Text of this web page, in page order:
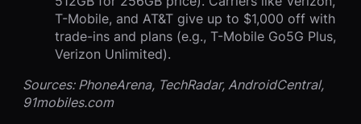
T-Mobile, and AT&T give up to $1,000 off with
trade-ins and plans (e.g., T-Mobile Go5G Plus,
Verizon Unlimited).
Sources: PhoneArena, TechRadar, AndroidCentral,
91mobiles.com